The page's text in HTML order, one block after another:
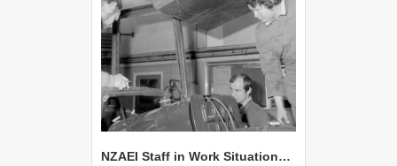
NZAEI Staff in Work Situations, Open Days, September 1985 11